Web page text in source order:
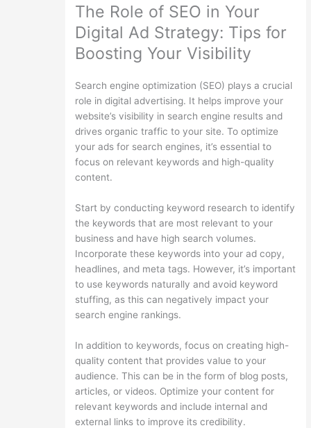
The Role of SEO in Your
Digital Ad Strategy: Tips for
Boosting Your Visibility
Search engine optimization (SEO) plays a crucial
role in digital advertising. It helps improve your
website’s visibility in search engine results and
drives organic traffic to your site. To optimize
your ads for search engines, it’s essential to
focus on relevant keywords and high-quality
content.
Start by conducting keyword research to identify
the keywords that are most relevant to your
business and have high search volumes.
Incorporate these keywords into your ad copy,
headlines, and meta tags. However, it’s important
to use keywords naturally and avoid keyword
stuffing, as this can negatively impact your
search engine rankings.
In addition to keywords, focus on creating high-
quality content that provides value to your
audience. This can be in the form of blog posts,
articles, or videos. Optimize your content for
relevant keywords and include internal and
external links to improve its credibility.